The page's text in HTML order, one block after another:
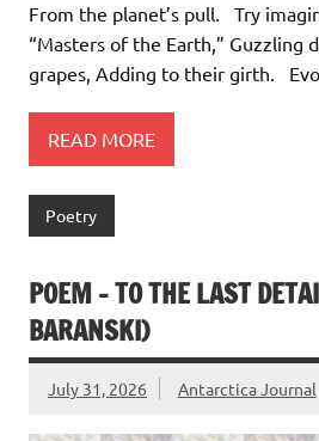
From the planet’s pull. Try
“Masters of the Earth,” Guzzling
grapes, Adding to their girth.
READ MORE
Poetry
POEM – TO THE LAST
BARANSKI)
July 31, 2026 Antarctica Journal